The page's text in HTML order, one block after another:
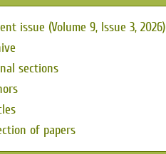
issue (Volume 9, Issue 3, 2026)
sections
of papers